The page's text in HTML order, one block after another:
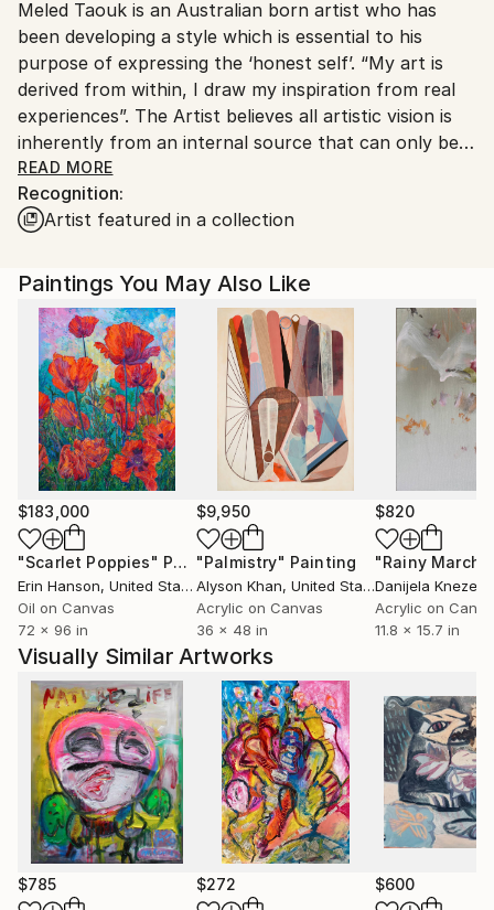
Ships From:
Australia.
Meled Taouk is an Australian born artist who has
been developing a style which is essential to his
purpose of expressing the ‘honest self’. “My art is
derived from within, I draw my inspiration from real
experiences”. The Artist believes all artistic vision is
inherently from an internal source that can only be
considered as divine. He is known to draw from his
own personal experiences that he witnesses within
the boundaries of his life, from all that he has felt
his life.
“I never really look at my Art, I am the Art itself’.
Meled approaches his work with a conceived idea or
an elusive image at first, encouraging a set style or
attitude to be taken on as an expressive outlet, and
then eventually he become stimulated as the work
takes a life of its own through an emotional outlet
during the performance of the work. “I become
captivated by the works progressive development,
encouraging what works to hold or expose a
subconscious truth and beauty, creating a life of its
own”. Through the artists given passage of ‘living’, he
is provoked with feelings from all he endures and
witnesses, to ultimately create art that exemplifies
the human condition. “I try to capture that, I try to
capture my living narrative as if painting is a language
of personalised imagery of journal entries”.
“I understood more, when I felt more”
READ MORE
Recognition:
Artist featured in a collection
Paintings You May Also Like
$183,000
"Scarlet Poppies" Painting
Erin Hanson, United States
Oil on Canvas
72 x 96 in
$9,950
"Palmistry" Painting
Alyson Khan, United States
Acrylic on Canvas
36 x 48 in
$820
"Rainy March"
Danijela
Acrylic on
11.8 x 15.7 in
Visually Similar Artworks
$785 $272 $600